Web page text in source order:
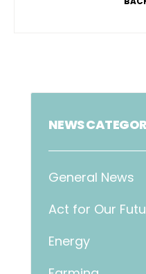
NEWS
General News
Act for Our
Energy